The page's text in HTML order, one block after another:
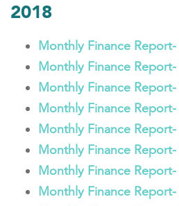
2018
Monthly Finance
Monthly Finance
Monthly Finance
Monthly Finance
Monthly Finance
Monthly Finance
Monthly Finance
Monthly Finance